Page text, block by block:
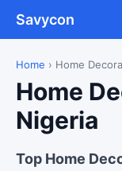
Savycon
Home › Home
Home
Nigeria
Top Home